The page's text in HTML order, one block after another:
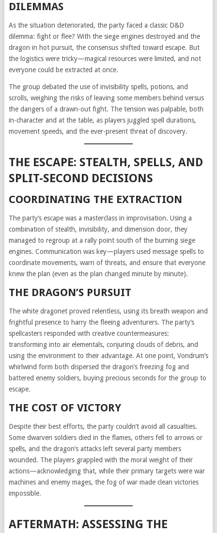
DILEMMAS
As the situation deteriorated, the party faced a classic D&D
dilemma: fight or flee? With the siege engines destroyed and the
dragon in hot pursuit, the consensus shifted toward escape. But
the logistics were tricky—magical resources were limited, and not
everyone could be extracted at once.
The group debated the use of invisibility spells, potions, and
scrolls, weighing the risks of leaving some members behind versus
the dangers of a drawn-out fight. The tension was palpable, both
in-character and at the table, as players juggled spell durations,
movement speeds, and the ever-present threat of discovery.
THE ESCAPE: STEALTH, SPELLS, AND
SPLIT-SECOND DECISIONS
COORDINATING THE EXTRACTION
The party’s escape was a masterclass in improvisation. Using a
combination of stealth, invisibility, and dimension door, they
managed to regroup at a rally point south of the burning siege
engines. Communication was key—players used message spells to
coordinate movements, warn of threats, and ensure that everyone
knew the plan (even as the plan changed minute by minute).
THE DRAGON’S PURSUIT
The white dragonet proved relentless, using its breath weapon and
frightful presence to harry the fleeing adventurers. The party’s
spellcasters responded with creative countermeasures:
transforming into air elementals, conjuring clouds of debris, and
using the environment to their advantage. At one point, Vondrum’s
whirlwind form both dispersed the dragon’s freezing fog and
battered enemy soldiers, buying precious seconds for the group to
escape.
THE COST OF VICTORY
Despite their best efforts, the party couldn’t avoid all casualties.
Some dwarven soldiers died in the flames, others fell to arrows or
spells, and the dragon’s attacks left several party members
wounded. The players grappled with the moral weight of their
actions—acknowledging that, while their primary targets were war
machines and enemy mages, the fog of war made clean victories
impossible.
AFTERMATH: ASSESSING THE